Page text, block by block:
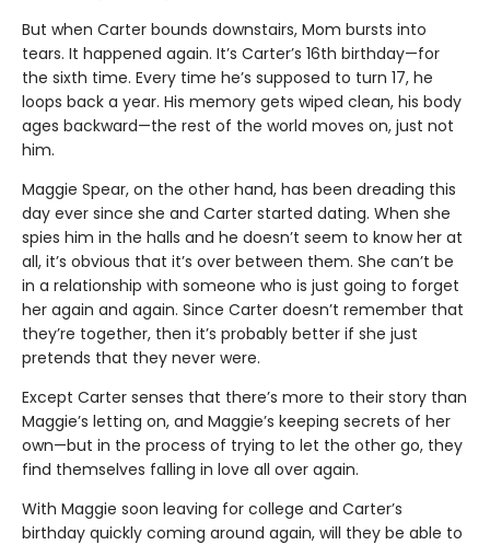
But when Carter bounds downstairs, Mom bursts into
tears. It happened again. It’s Carter’s 16th birthday—for
the sixth time. Every time he’s supposed to turn 17, he
loops back a year. His memory gets wiped clean, his body
ages backward—the rest of the world moves on, just not
him.
Maggie Spear, on the other hand, has been dreading this
day ever since she and Carter started dating. When she
spies him in the halls and he doesn’t seem to know her at
all, it’s obvious that it’s over between them. She can’t be
in a relationship with someone who is just going to forget
her again and again. Since Carter doesn’t remember that
they’re together, then it’s probably better if she just
pretends that they never were.
Except Carter senses that there’s more to their story than
Maggie’s letting on, and Maggie’s keeping secrets of her
own—but in the process of trying to let the other go, they
find themselves falling in love all over again.
With Maggie soon leaving for college and Carter’s
birthday quickly coming around again, will they be able to